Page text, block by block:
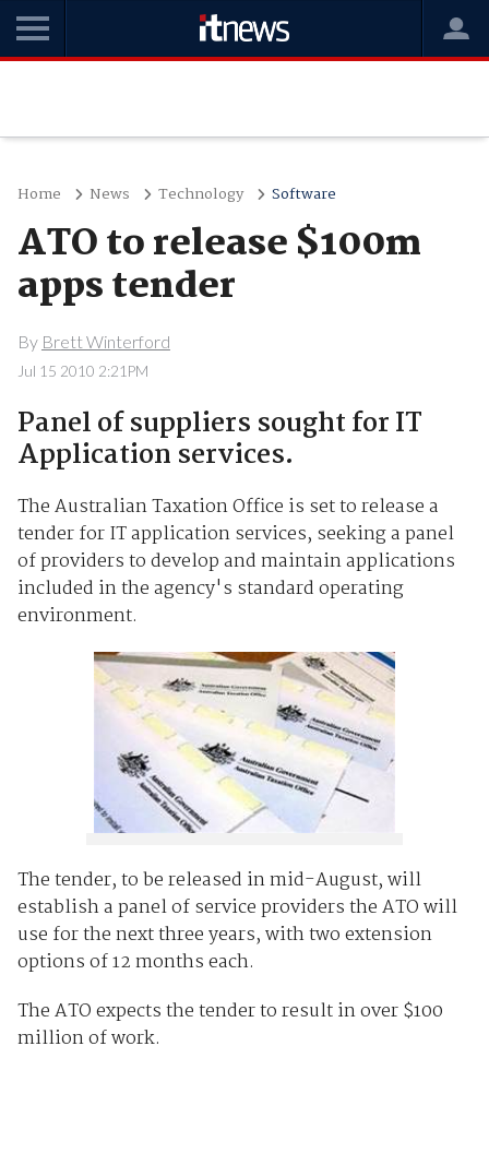
Home News Technology Software
ATO to release $100m
apps tender
By Brett Winterford
Jul 15 2010 2:21PM
Panel of suppliers sought for IT
Application services.
The Australian Taxation Office is set to release a
tender for IT application services, seeking a panel
of providers to develop and maintain applications
included in the agency's standard operating
environment.
The tender, to be released in mid-August, will
establish a panel of service providers the ATO will
use for the next three years, with two extension
options of 12 months each.
The ATO expects the tender to result in over $100
million of work.